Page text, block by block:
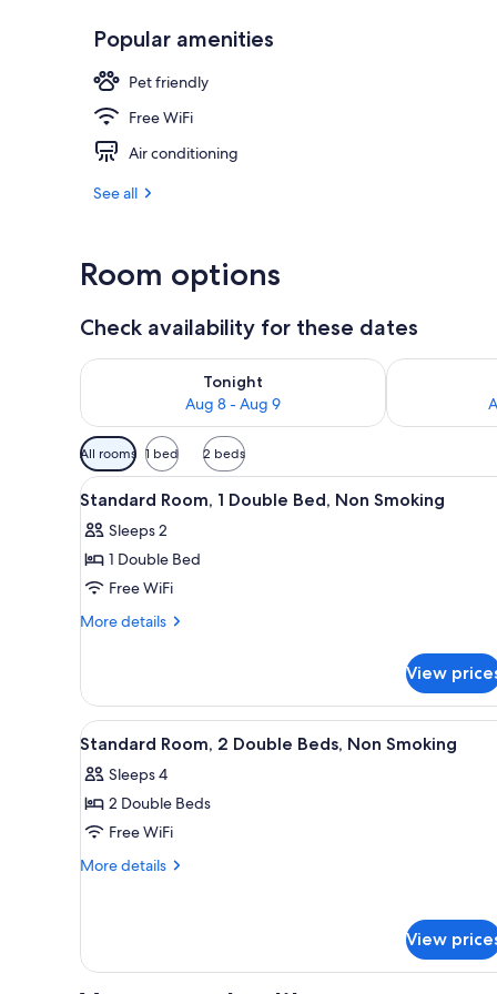
Blackout
Popular amenities
Pet friendly
Free WiFi
Air conditioning
See all
Room options
Check availability for these dates
Tonight
Aug 8 - Aug 9
Check availability for tonight Aug 8 - Aug 9
Check
Available
filters
for
All rooms 1 bed 2 beds
View
all
photos
for
Standard
Room,
Bed,
Non
Smoking
A hotel room with a bed, a
7
Standard Room, 1 Double Bed, Non Smoking
Sleeps 2
1 Double Bed
Free WiFi
More details
More
Room,
Double
Non
Smoking
View
View
all
photos
for
Standard
Room,
Non
Smoking
A hotel room with two beds, a
7
Standard Room, 2 Double Beds, Non Smoking
Sleeps 4
2 Double Beds
Free WiFi
More details
More
2
View